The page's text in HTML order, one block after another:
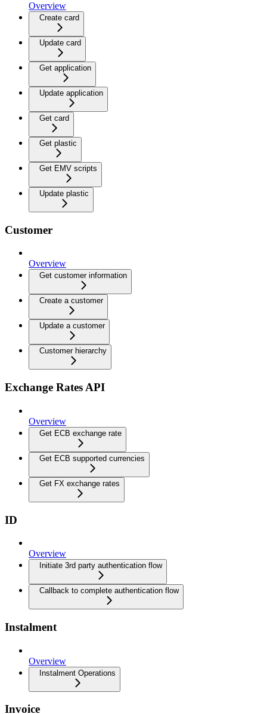
Overview
Create card
Update card
Get application
Update application
Get card
Get plastic
Get EMV scripts
Update plastic
Customer
Overview
Get customer information
Create a customer
Update a customer
Customer hierarchy
Exchange Rates API
Overview
Get ECB exchange rate
Get ECB supported currencies
Get FX exchange rates
ID
Overview
Initiate 3rd party authentication flow
Callback to complete authentication flow
Instalment
Overview
Instalment Operations
Invoice